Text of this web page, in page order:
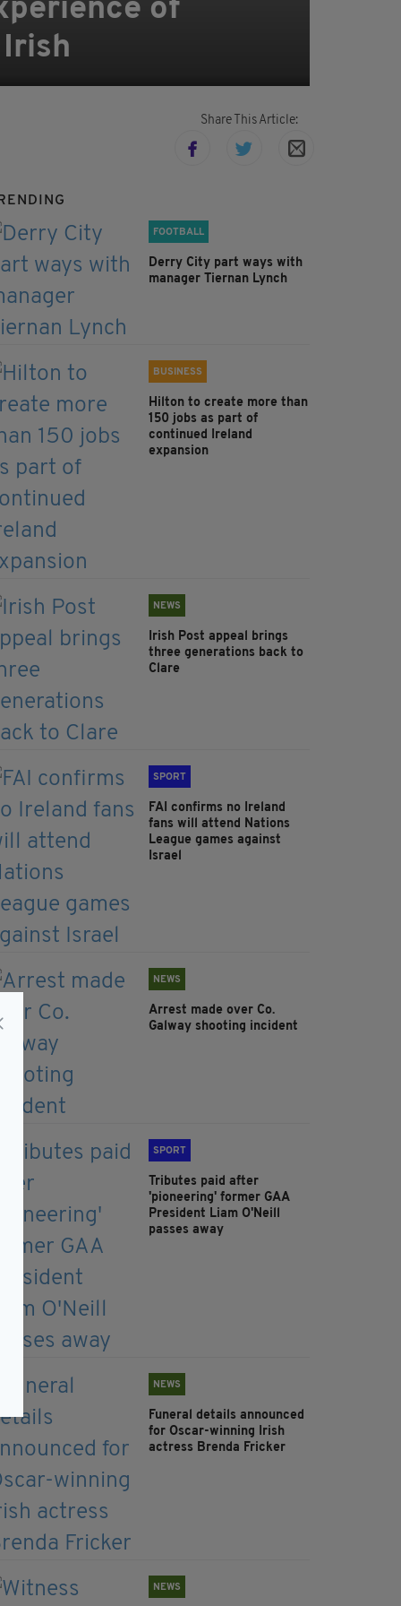
of
Share This Article:
FOOTBALL
Derry City part ways with
manager Tiernan Lynch
BUSINESS
Hilton to create more than
150 jobs as part of
continued Ireland
expansion
NEWS
Irish Post appeal brings
three generations back to
Clare
SPORT
FAI confirms no Ireland
fans will attend Nations
League games against
Israel
NEWS
Arrest made over Co.
Galway shooting incident
SPORT
Tributes paid after
'pioneering' former GAA
President Liam O'Neill
passes away
NEWS
Funeral details announced
for Oscar-winning Irish
actress Brenda Fricker
NEWS